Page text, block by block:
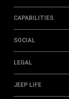
CAPABILITIES
SOCIAL
LEGAL
JEEP LIFE